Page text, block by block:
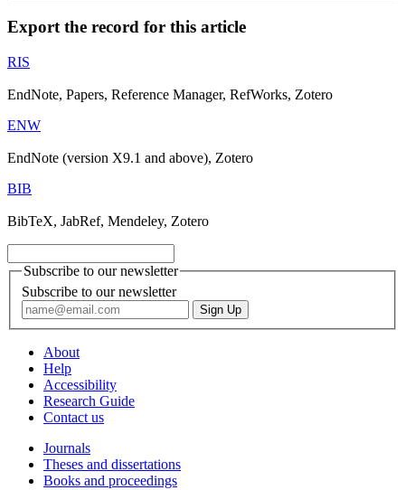
Export the record for this article
RIS
EndNote, Papers, Reference Manager, RefWorks, Zotero
ENW
EndNote (version X9.1 and above), Zotero
BIB
BibTeX, JabRef, Mendeley, Zotero
Subscribe to our newsletter
Subscribe to our newsletter
About
Help
Accessibility
Research Guide
Contact us
Journals
Theses and dissertations
Books and proceedings